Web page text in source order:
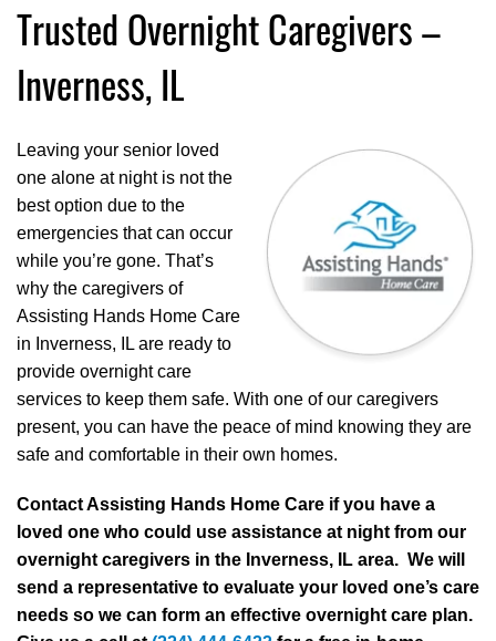
Trusted Overnight Caregivers –
Inverness, IL
Leaving your senior loved
one alone at night is not the
best option due to the
emergencies that can occur
while you’re gone. That’s
why the caregivers of
Assisting Hands Home Care
in Inverness, IL are ready to
provide overnight care
services to keep them safe. With one of our caregivers
present, you can have the peace of mind knowing they are
safe and comfortable in their own homes.
Contact Assisting Hands Home Care if you have a
loved one who could use assistance at night from our
overnight caregivers in the Inverness, IL area. We will
send a representative to evaluate your loved one’s care
needs so we can form an effective overnight care plan.